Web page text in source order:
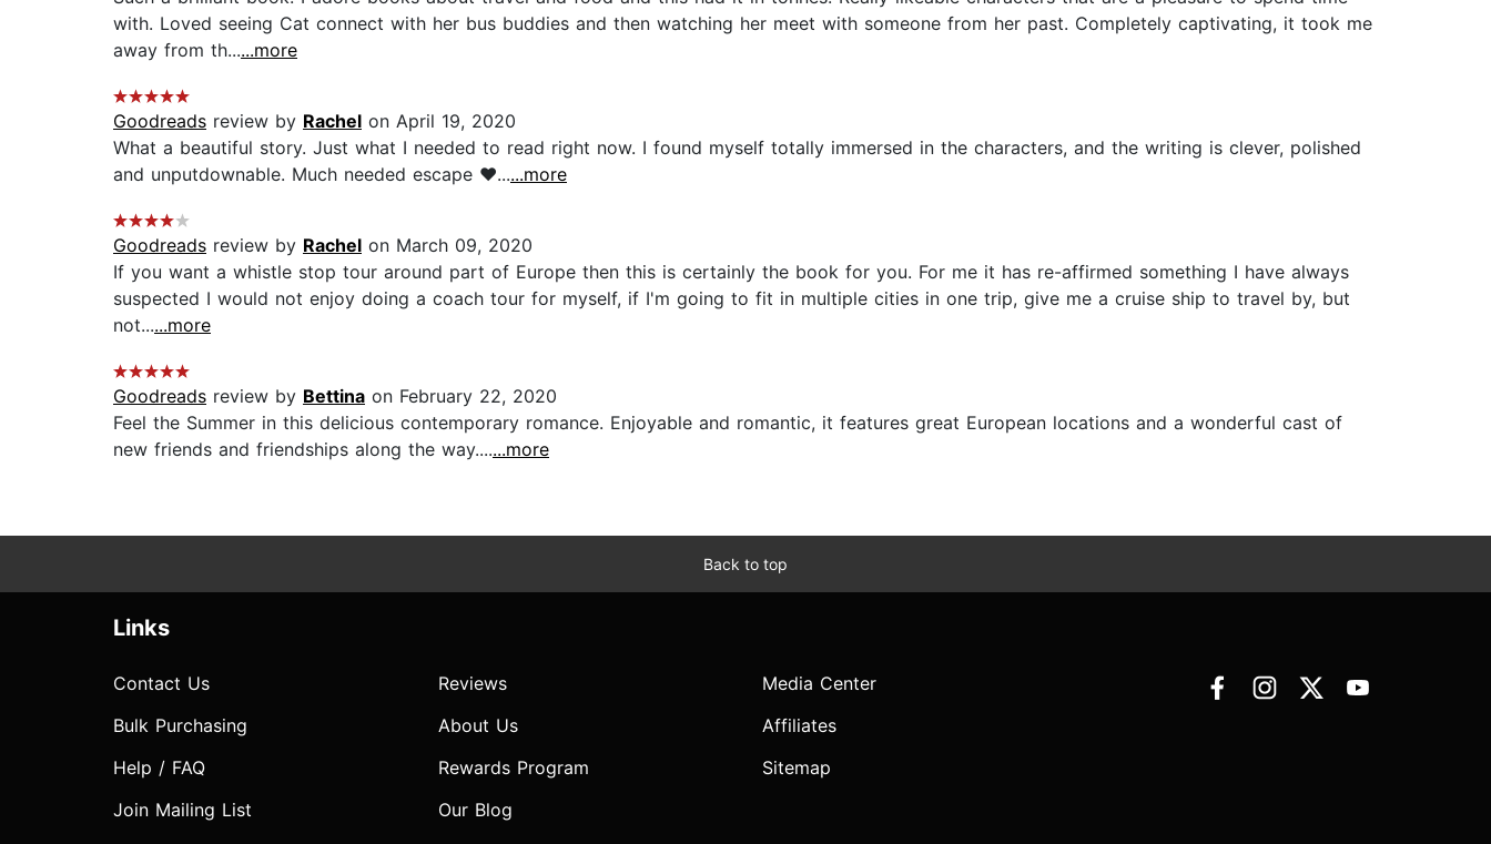
with. Loved seeing Cat connect with her bus buddies and then watching her meet with someone from her past. Completely captivating, it took me
away from th......more
Goodreads review by Rachel on April 19, 2020
What a beautiful story. Just what I needed to read right now. I found myself totally immersed in the characters, and the writing is clever, polished
and unputdownable. Much needed escape ❤️......more
Goodreads review by Rachel on March 09, 2020
If you want a whistle stop tour around part of Europe then this is certainly the book for you. For me it has re-affirmed something I have always
suspected I would not enjoy doing a coach tour for myself, if I'm going to fit in multiple cities in one trip, give me a cruise ship to travel by, but
not......more
Goodreads review by Bettina on February 22, 2020
Feel the Summer in this delicious contemporary romance. Enjoyable and romantic, it features great European locations and a wonderful cast of
new friends and friendships along the way.......more
Back to top
Links
Contact Us
Bulk Purchasing
Help / FAQ
Join Mailing List
Reviews
About Us
Rewards Program
Our Blog
Media Center
Affiliates
Sitemap